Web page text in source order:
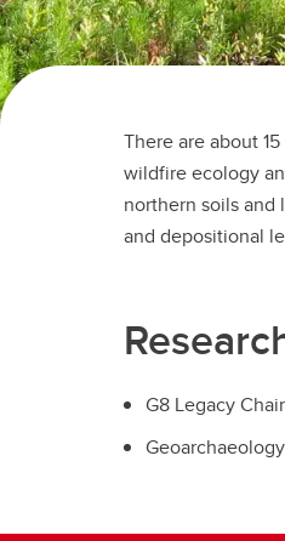
There are about
wildfire ecology
northern soils and
and depositional
modeling and
British Columbia,
graduate
G8 Legacy